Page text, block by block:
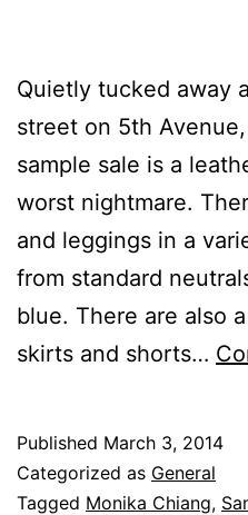
Quietly tucked away
street on 5th
sample sale is a
worst nightmare.
and leggings in a
from standard
blue. There are also
skirts and shorts…
Published March 3, 2014
Categorized as General
Tagged Monika Chiang,